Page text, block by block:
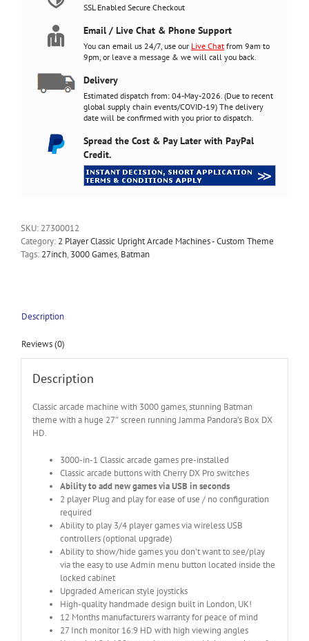
SSL Enabled Secure Checkout
Email / Live Chat & Phone Support
You can email us 24/7, use our Live Chat from 9am to
9pm, or leave a message & we will call you back.
Delivery
Estimated dispatch from: 04-May-2026. (Due to recent
global supply chain events/COVID-19) The delivery
date will be confirmed with you prior to dispatch.
Spread the Cost & Pay Later with PayPal
Credit.
SKU: 27300012
Category: 2 Player Classic Upright Arcade Machines - Custom Theme
Tags: 27inch, 3000 Games, Batman
Description
Reviews (0)
Description
Classic arcade machine with 3000 games, stunning Batman
theme with a huge 27″ screen running Jamma Pandora’s Box DX
HD.
3000-in-1 Classic arcade games pre-installed
Classic arcade buttons with Cherry DX Pro switches
Ability to add new games via USB in seconds
2 player Plug and play for ease of use / no configuration
required
Ability to play 3/4 player games via wireless USB
controllers (optional upgrade)
Ability to show/hide games you don't want to see/play
via the easy to use Admin menu button located inside the
locked cabinet
Upgraded American style joysticks
High-quality handmade design built in London, UK!
12 Months manufacturers warranty for peace of mind
27 Inch monitor 16:9 HD with high viewing angles